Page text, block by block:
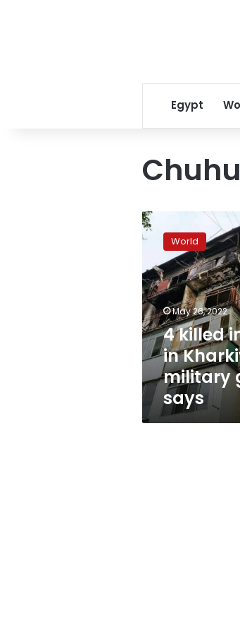
Egypt
4
killed
shelling
in
Kharkiv
region,
military
governor
says
World
May 26, 2022
4 killed
in
military
says